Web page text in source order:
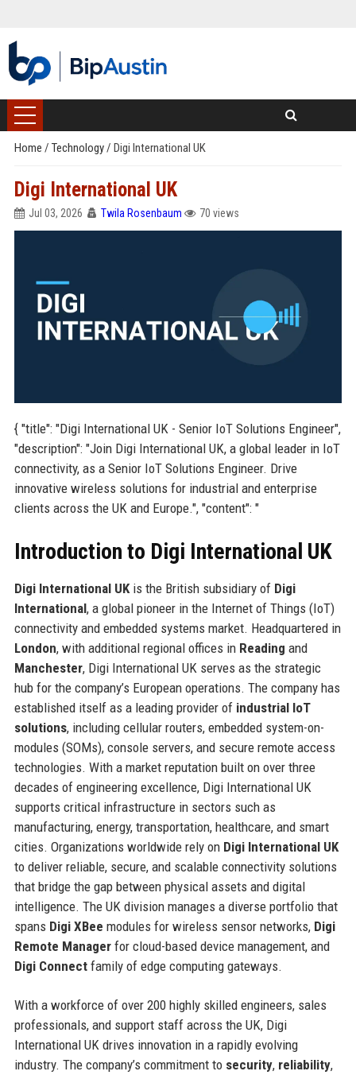
Home / Technology/ Digi International UK
Digi International UK
Jul 03, 2026 Twila Rosenbaum 70 views
{ "title": "Digi International UK - Senior IoT Solutions Engineer",
"description": "Join Digi International UK, a global leader in IoT
connectivity, as a Senior IoT Solutions Engineer. Drive
innovative wireless solutions for industrial and enterprise
clients across the UK and Europe.", "content": "
Introduction to Digi International UK
Digi International UKis the British subsidiary of Digi
International, a global pioneer in the Internet of Things (IoT)
connectivity and embedded systems market. Headquartered in
London, with additional regional offices in Reading and
Manchester, Digi International UK serves as the strategic
hub for the company’s European operations. The company has
established itself as a leading provider of industrial IoT
solutions, including cellular routers, embedded system-on-
modules (SOMs), console servers, and secure remote access
technologies. With a market reputation built on over three
decades of engineering excellence, Digi International UK
supports critical infrastructure in sectors such as
manufacturing, energy, transportation, healthcare, and smart
cities. Organizations worldwide rely on Digi International UK
to deliver reliable, secure, and scalable connectivity solutions
that bridge the gap between physical assets and digital
intelligence. The UK division manages a diverse portfolio that
spans Digi XBee modules for wireless sensor networks, Digi
Remote Managerfor cloud-based device management, and
Digi Connectfamily of edge computing gateways.
With a workforce of over 200 highly skilled engineers, sales
professionals, and support staff across the UK, Digi
International UK drives innovation in a rapidly evolving
industry. The company’s commitment to security, reliability,